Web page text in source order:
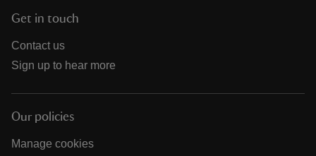
Get in touch
Contact us
Sign up to hear more
Our policies
Manage cookies